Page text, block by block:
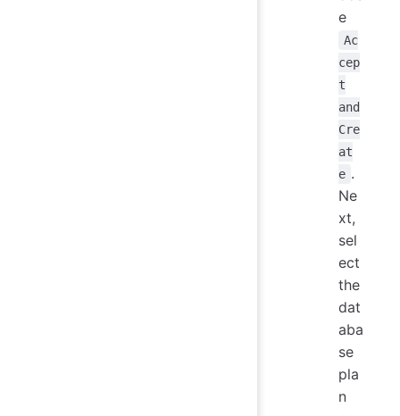
e
Ac
cep
t
and
Cre
at
e .
Ne
xt,
sel
ect
the
dat
aba
se
pla
n